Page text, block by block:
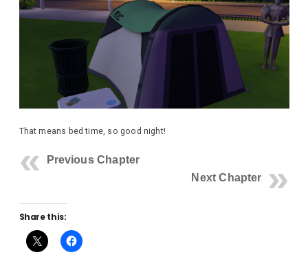
That means bed time, so good night!
Previous Chapter
Next Chapter
Share this: